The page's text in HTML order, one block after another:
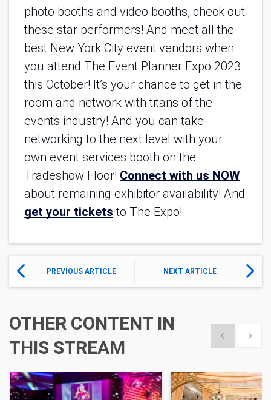
photo booths and video booths, check out
these star performers! And meet all the
best New York City event vendors when
you attend The Event Planner Expo 2023
this October! It’s your chance to get in the
room and network with titans of the
events industry! And you can take
networking to the next level with your
own event services booth on the
Tradeshow Floor! Connect with us NOW
get your tickets to The Expo!
PREVIOUS ARTICLE NEXT ARTICLE
OTHER CONTENT IN
THIS STREAM
Show previous
Show